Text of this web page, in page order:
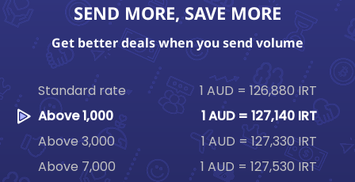
SEND MORE, SAVE MORE
Get better deals when you send volume
Standard rate
1 AUD = 126,880 IRT
Above 1,000
1 AUD = 127,140 IRT
Above 3,000
1 AUD = 127,330 IRT
Above 7,000
1 AUD = 127,530 IRT